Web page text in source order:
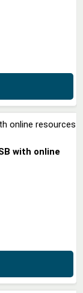
with online